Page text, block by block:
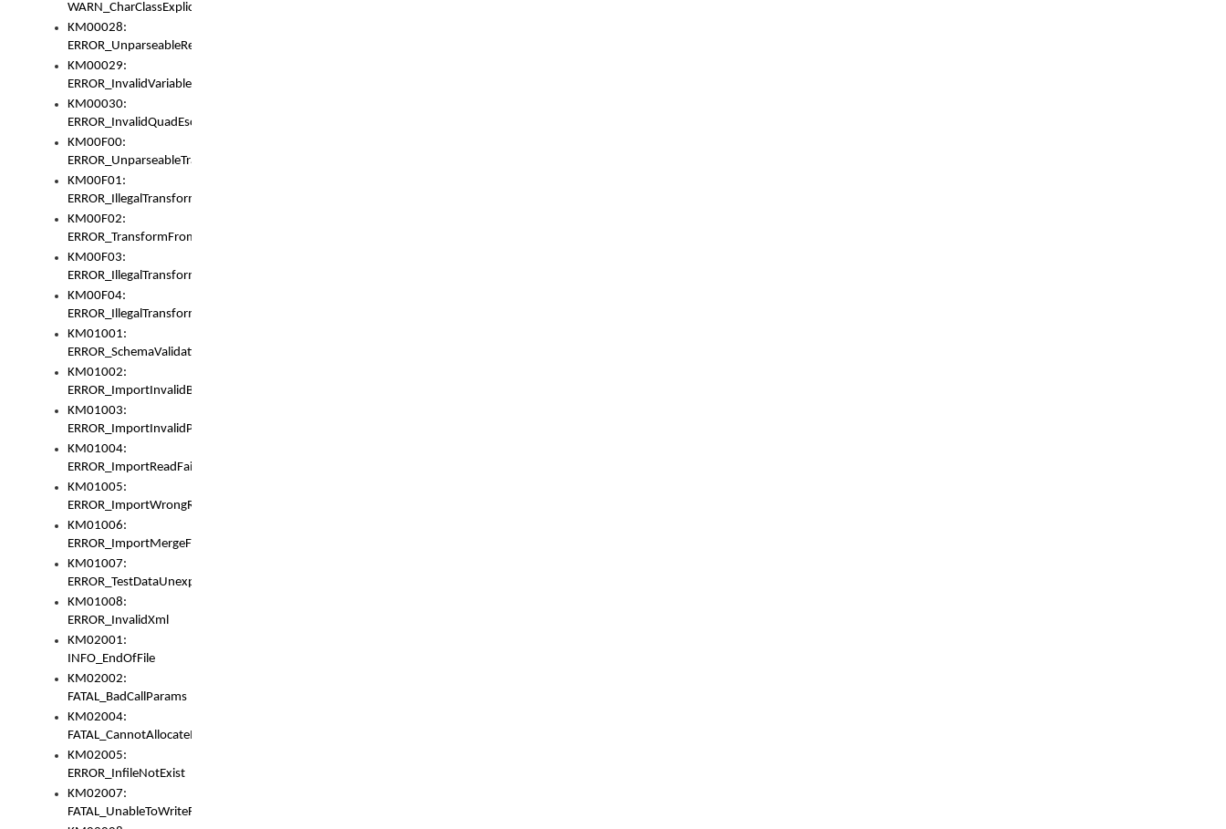
WARN_CharClassExplicitDenorm
KM00028:
ERROR_UnparseableReorderSet
KM00029:
ERROR_InvalidVariableIdentifer
KM00030:
ERROR_InvalidQuadEscape
KM00F00:
ERROR_UnparseableTransformFrom
KM00F01:
ERROR_IllegalTransformDollarsign
KM00F02:
ERROR_TransformFromMatchesNothing
KM00F03:
ERROR_IllegalTransformPlus
KM00F04:
ERROR_IllegalTransformAsterisk
KM01001:
ERROR_SchemaValidationError
KM01002:
ERROR_ImportInvalidBase
KM01003:
ERROR_ImportInvalidPath
KM01004:
ERROR_ImportReadFail
KM01005:
ERROR_ImportWrongRoot
KM01006:
ERROR_ImportMergeFail
KM01007:
ERROR_TestDataUnexpectedArray
KM01008:
ERROR_InvalidXml
KM02001:
INFO_EndOfFile
KM02002:
FATAL_BadCallParams
KM02004:
FATAL_CannotAllocateMemory
KM02005:
ERROR_InfileNotExist
KM02007:
FATAL_UnableToWriteFully